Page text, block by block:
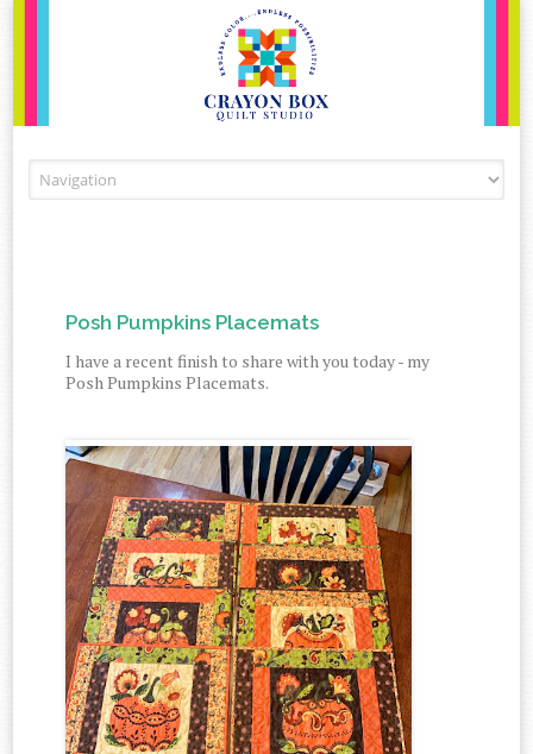
Posh Pumpkins Placemats
I have a recent finish to share with you today - my
Posh Pumpkins Placemats.